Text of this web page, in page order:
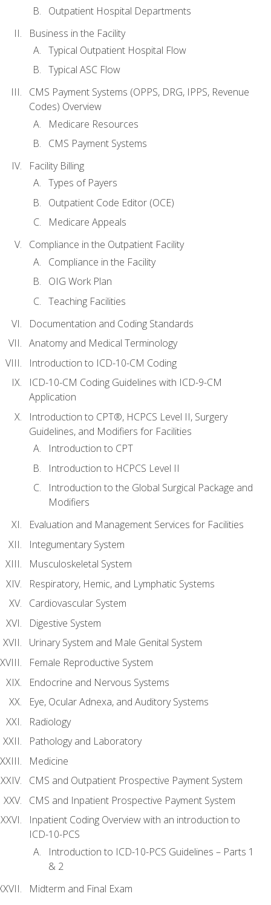
Outpatient Hospital Departments
Business in the Facility
Typical Outpatient Hospital Flow
Typical ASC Flow
CMS Payment Systems (OPPS, DRG, IPPS, Revenue
Codes) Overview
Medicare Resources
CMS Payment Systems
Facility Billing
Types of Payers
Outpatient Code Editor (OCE)
Medicare Appeals
Compliance in the Outpatient Facility
Compliance in the Facility
OIG Work Plan
Teaching Facilities
Documentation and Coding Standards
Anatomy and Medical Terminology
Introduction to ICD-10-CM Coding
ICD-10-CM Coding Guidelines with ICD-9-CM
Application
Introduction to CPT®, HCPCS Level II, Surgery
Guidelines, and Modifiers for Facilities
Introduction to CPT
Introduction to HCPCS Level II
Introduction to the Global Surgical Package and
Modifiers
Evaluation and Management Services for Facilities
Integumentary System
Musculoskeletal System
Respiratory, Hemic, and Lymphatic Systems
Cardiovascular System
Digestive System
Urinary System and Male Genital System
Female Reproductive System
Endocrine and Nervous Systems
Eye, Ocular Adnexa, and Auditory Systems
Radiology
Pathology and Laboratory
Medicine
CMS and Outpatient Prospective Payment System
CMS and Inpatient Prospective Payment System
Inpatient Coding Overview with an introduction to
ICD-10-PCS
Introduction to ICD-10-PCS Guidelines – Parts 1
& 2
Midterm and Final Exam